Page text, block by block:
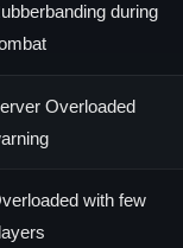
during
Overloaded
with few